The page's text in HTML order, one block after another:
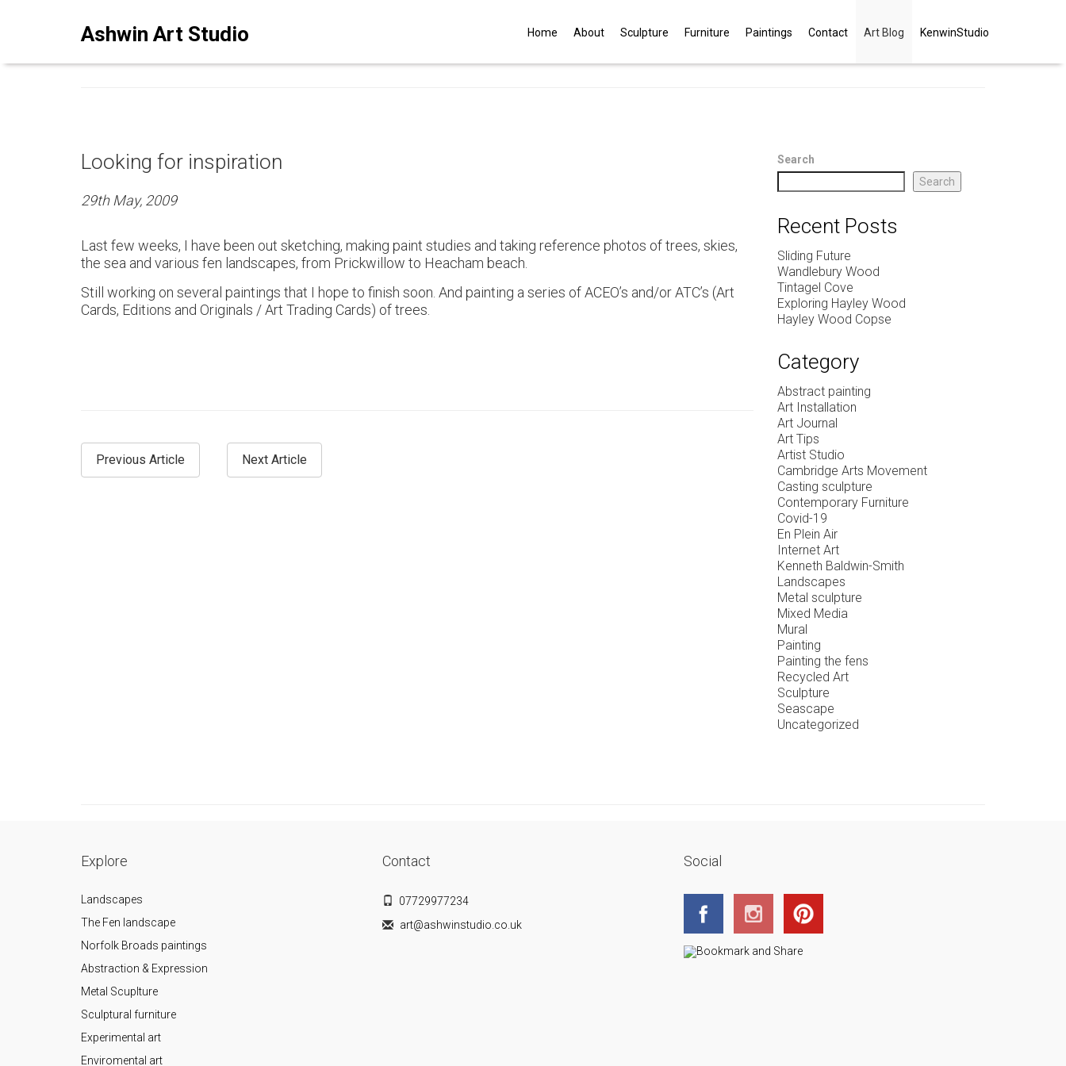
Ashwin Art Studio Home About Sculpture Furniture Paintings Contact Art Blog KenwinStudio
ASHWINSTUDIO ART BLOG
Looking for inspiration
29th May, 2009
Last few weeks, I have been out sketching, making paint studies and taking reference photos of trees, skies,
the sea and various fen landscapes, from Prickwillow to Heacham beach.
Still working on several paintings that I hope to finish soon. And painting a series of ACEO’s and/or ATC’s (Art
Cards, Editions and Originals / Art Trading Cards) of trees.
Previous Article Next Article
Search
Search
Recent Posts
Sliding Future
Wandlebury Wood
Tintagel Cove
Exploring Hayley Wood
Hayley Wood Copse
Category
Abstract painting
Art Installation
Art Journal
Art Tips
Artist Studio
Cambridge Arts Movement
Casting sculpture
Contemporary Furniture
Covid-19
En Plein Air
Internet Art
Kenneth Baldwin-Smith
Landscapes
Metal sculpture
Mixed Media
Mural
Painting
Painting the fens
Recycled Art
Sculpture
Seascape
Uncategorized
Explore
Landscapes
The Fen landscape
Norfolk Broads paintings
Abstraction & Expression
Metal Scuplture
Sculptural furniture
Experimental art
Enviromental art
Contact
07729977234
art@ashwinstudio.co.uk
Social